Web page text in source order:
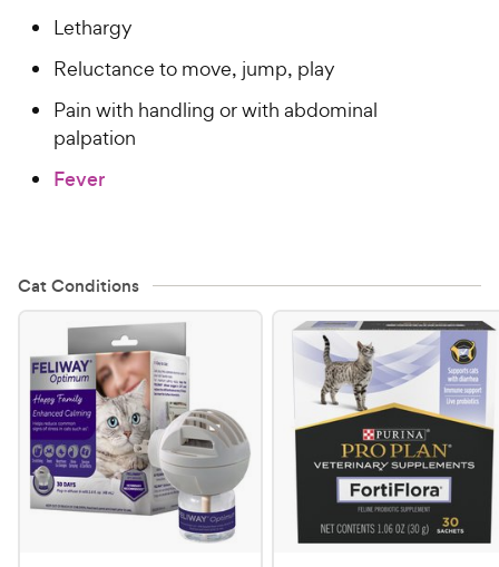
Lethargy
Reluctance to move, jump, play
Pain with handling or with abdominal
palpation
Fever
Cat Conditions